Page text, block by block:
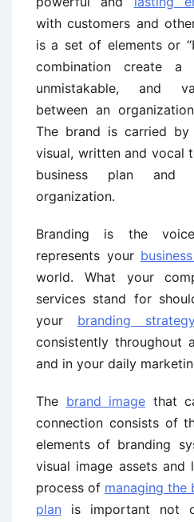
with customers and
is a set of elements or
combination create a
unmistakable, and
between an
The brand is carried
visual, written and vocal
business plan
organization.
Branding is the
represents your
world. What your
services stand for
your branding strategy
consistently throughout
and in your daily
The brand image that
connection consists of
elements of branding
visual image assets and
process of managing the
plan is important not